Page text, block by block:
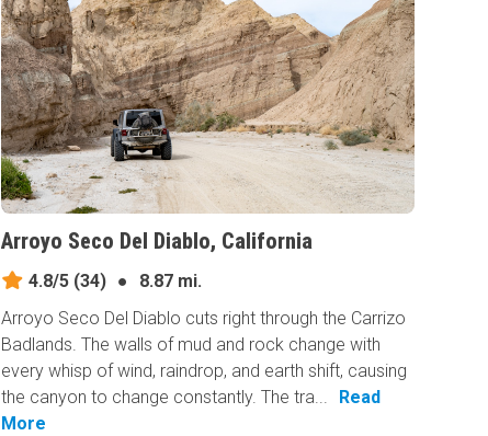
Arroyo Seco Del Diablo, California
4.8/5 (34) ●
8.87 mi.
Arroyo Seco Del Diablo cuts right through the Carrizo
Badlands. The walls of mud and rock change with
every whisp of wind, raindrop, and earth shift, causing
the canyon to change constantly. The tra...
Read
More